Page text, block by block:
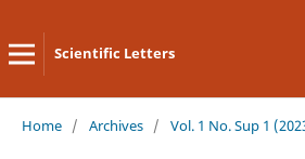
Scientific Letters
Home / Archives / Vol. 1 No. Sup 1